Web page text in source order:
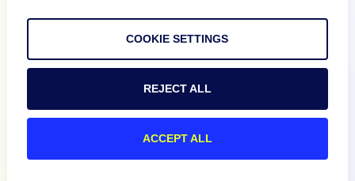
Documentation
Resources
COOKIE SETTINGS
REJECT ALL
ACCEPT ALL